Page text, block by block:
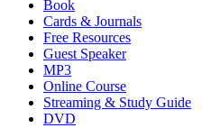
Book
Cards & Journals
Free Resources
Guest Speaker
MP3
Online Course
Streaming & Study Guide
DVD